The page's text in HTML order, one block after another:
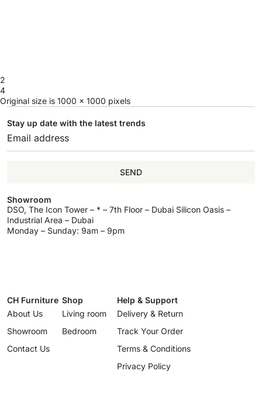
2
4
Original size is 1000 × 1000 pixels
Stay up date with the latest trends
SEND
Showroom
DSO, The Icon Tower – * – 7th Floor – Dubai Silicon Oasis –
Industrial Area – Dubai
Monday – Sunday: 9am – 9pm
CH Furniture
About Us
Showroom
Contact Us
Shop
Living room
Bedroom
Help & Support
Delivery & Return
Track Your Order
Terms & Conditions
Privacy Policy